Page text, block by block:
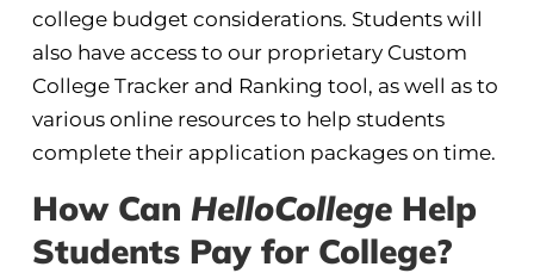
college budget considerations. Students will
also have access to our proprietary Custom
College Tracker and Ranking tool, as well as to
various online resources to help students
complete their application packages on time.
How Can HelloCollegeHelp
Students Pay for College?